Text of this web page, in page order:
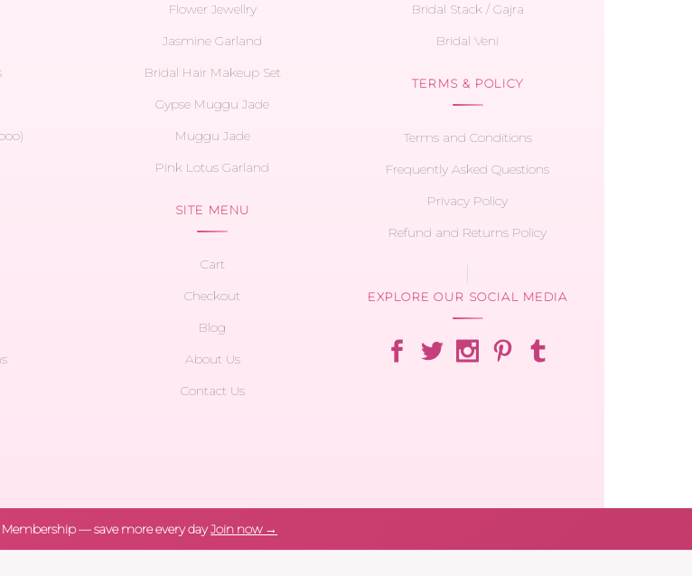
Flower Jewellry
Jasmine Garland
Bridal Hair Makeup Set
Gypse Muggu Jade
Muggu Jade
Pink Lotus Garland
SITE MENU
Cart
Checkout
Blog
About Us
Contact Us
Bridal Stack / Gajra
Bridal Veni
TERMS & POLICY
Terms and Conditions
Frequently Asked Questions
Privacy Policy
Refund and Returns Policy
EXPLORE OUR SOCIAL MEDIA
Membership — save more every dayJoin now →